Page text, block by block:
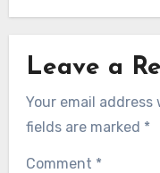
Leave a
Your email
fields are marked *
Comment *